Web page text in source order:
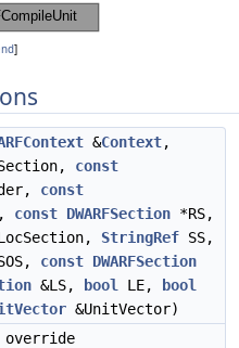
]
&Context,
const
const
const DWARFSection *RS,
StringRef SS,
const DWARFSection
&LS, bool LE,
bool
&UnitVector)